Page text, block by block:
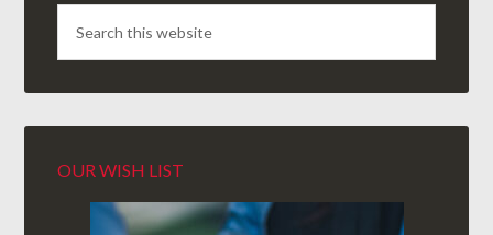
OUR WISH LIST